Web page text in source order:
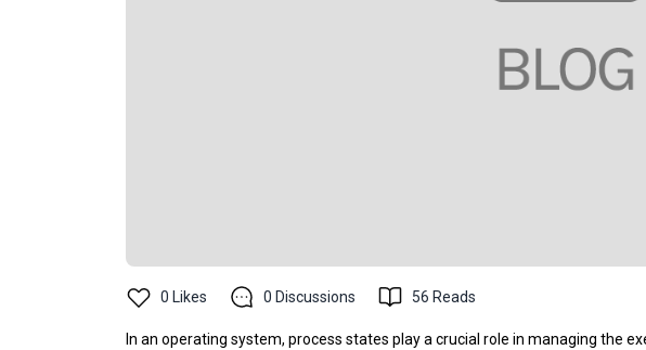
0 Likes 0 Discussions 56 Reads
In an operating system, process states play a crucial role in managing the